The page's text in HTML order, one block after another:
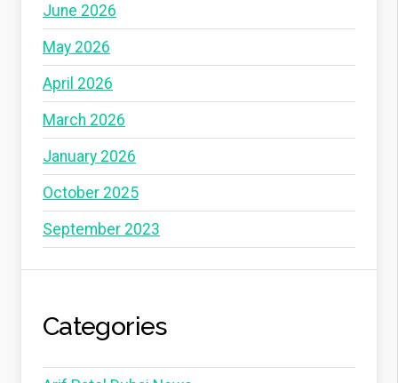
June 2026
May 2026
April 2026
March 2026
January 2026
October 2025
September 2023
Categories